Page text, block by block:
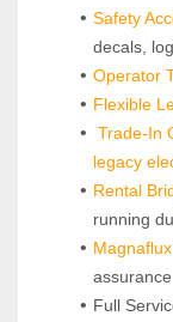
Safety
decals,
Operator
Flexible
Trade-In
legacy
Rental
running
assurance
Full